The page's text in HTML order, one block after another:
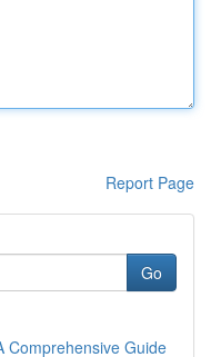
Report Page
Go
Comprehensive Guide